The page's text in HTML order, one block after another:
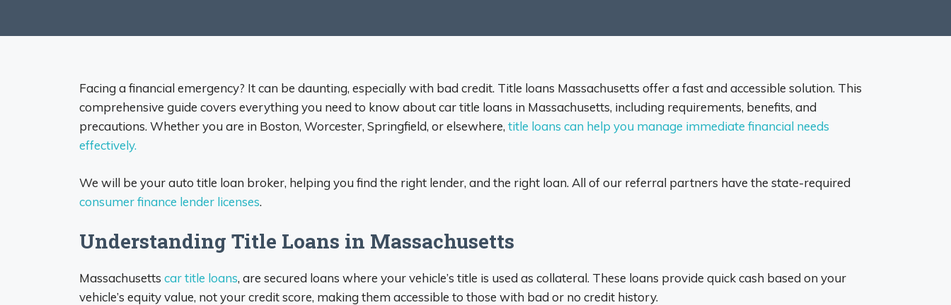
Facing a financial emergency? It can be daunting, especially with bad credit. Title loans Massachusetts offer a fast and accessible solution. This
comprehensive guide covers everything you need to know about car title loans in Massachusetts, including requirements, benefits, and
precautions. Whether you are in Boston, Worcester, Springfield, or elsewhere, title loans can help you manage immediate financial needs
effectively.
We will be your auto title loan broker, helping you find the right lender, and the right loan. All of our referral partners have the state-required
consumer finance lender licenses.
Understanding Title Loans in Massachusetts
Massachusetts car title loans, are secured loans where your vehicle’s title is used as collateral. These loans provide quick cash based on your
vehicle’s equity value, not your credit score, making them accessible to those with bad or no credit history.